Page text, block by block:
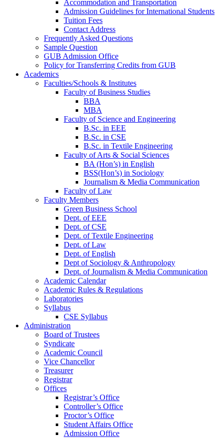
Accommodation and Transportation
Admission Guidelines for International Students
Tuition Fees
Contact Address
Frequently Asked Questions
Sample Question
GUB Admission Office
Policy for Transferring Credits from GUB
Academics
Faculties/Schools & Institutes
Faculty of Business Studies
BBA
MBA
Faculty of Science and Engineering
B.Sc. in EEE
B.Sc. in CSE
B.Sc. in Textile Engineering
Faculty of Arts & Social Sciences
BA (Hon’s) in English
BSS(Hon’s) in Sociology
Journalism & Media Communication
Faculty of Law
Faculty Members
Green Business School
Dept. of EEE
Dept. of CSE
Dept. of Textile Engineering
Dept. of Law
Dept. of English
Dept of Sociology & Anthropology
Dept. of Journalism & Media Communication
Academic Calendar
Academic Rules & Regulations
Laboratories
Syllabus
CSE Syllabus
Administration
Board of Trustees
Syndicate
Academic Council
Vice Chancellor
Treasurer
Registrar
Offices
Registrar’s Office
Controller’s Office
Proctor’s Office
Student Affairs Office
Admission Office